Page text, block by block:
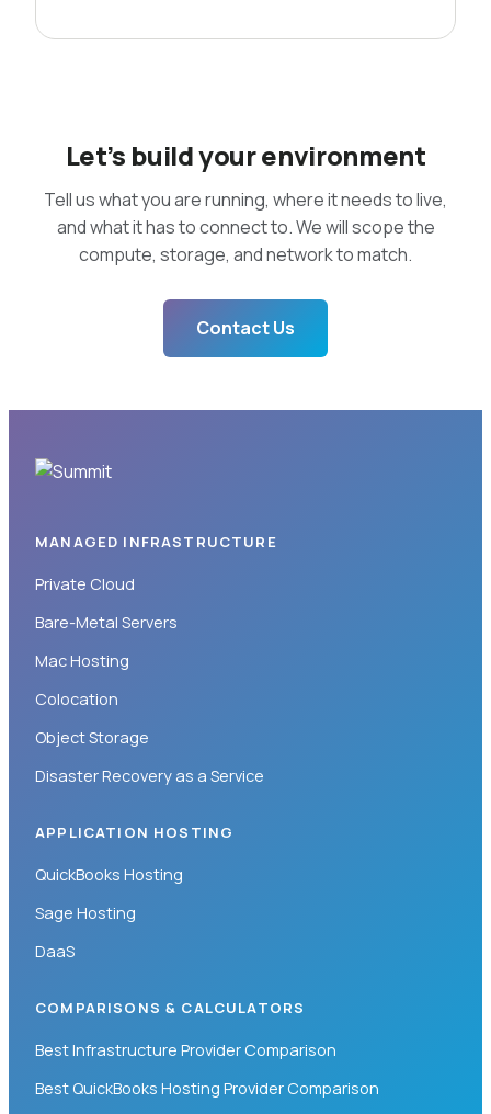
Let’s build your environment
Tell us what you are running, where it needs to live,
and what it has to connect to. We will scope the
compute, storage, and network to match.
Contact Us
MANAGED INFRASTRUCTURE
Private Cloud
Bare-Metal Servers
Mac Hosting
Colocation
Object Storage
Disaster Recovery as a Service
APPLICATION HOSTING
QuickBooks Hosting
Sage Hosting
DaaS
COMPARISONS & CALCULATORS
Best Infrastructure Provider Comparison
Best QuickBooks Hosting Provider Comparison